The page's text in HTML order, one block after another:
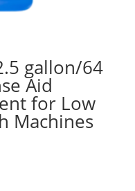
gallon/64
Aid
for Low
Machines